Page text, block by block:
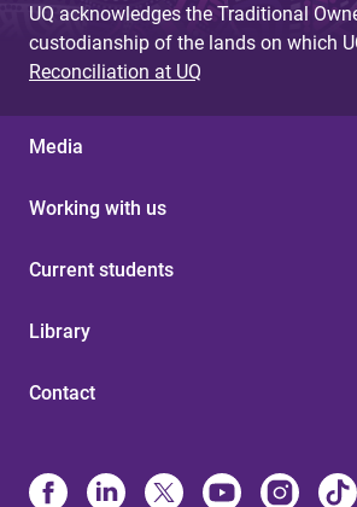
UQ acknowledges the Traditional
custodianship of the lands on which
Reconciliation at UQ
Media
Working with us
Current students
Library
Contact